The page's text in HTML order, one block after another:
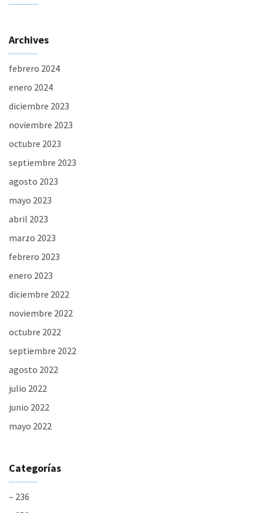
Archives
febrero 2024
enero 2024
diciembre 2023
noviembre 2023
octubre 2023
septiembre 2023
agosto 2023
mayo 2023
abril 2023
marzo 2023
febrero 2023
enero 2023
diciembre 2022
noviembre 2022
octubre 2022
septiembre 2022
agosto 2022
julio 2022
junio 2022
mayo 2022
Categorías
– 236